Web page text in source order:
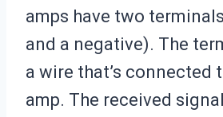
amps have two
and a negative). The
a wire that’s connected
amp. The received